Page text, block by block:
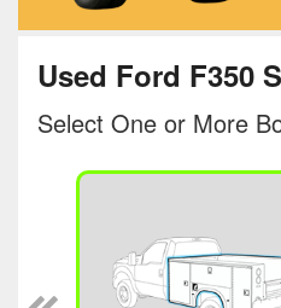
Used Ford F350
Select One or More